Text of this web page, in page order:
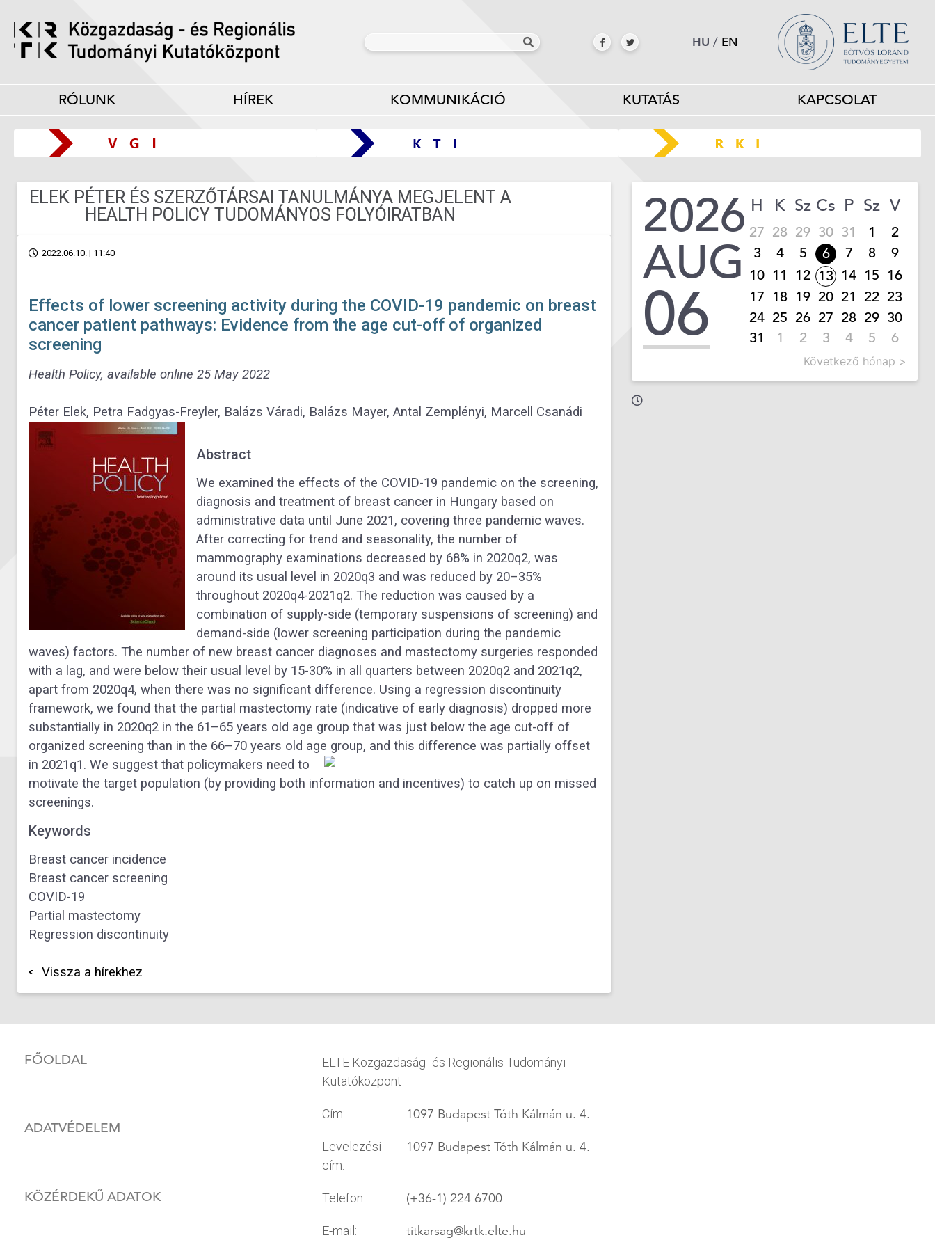
HU / EN
RÓLUNK HÍREK KOMMUNIKÁCIÓ KUTATÁS KAPCSOLAT
ELEK PÉTER ÉS SZERZŐTÁRSAI TANULMÁNYA MEGJELENT A
HEALTH POLICY TUDOMÁNYOS FOLYÓIRATBAN
2022.06.10. | 11:40
Effects of lower screening activity during the COVID-19 pandemic on breast
cancer patient pathways: Evidence from the age cut-off of organized
screening
Health Policy, available online 25 May 2022
Péter Elek, Petra Fadgyas-Freyler, Balázs Váradi, Balázs Mayer, Antal Zemplényi, Marcell Csanádi
Abstract
We examined the effects of the COVID-19 pandemic on the screening,
diagnosis and treatment of breast cancer in Hungary based on
administrative data until June 2021, covering three pandemic waves.
After correcting for trend and seasonality, the number of
mammography examinations decreased by 68% in 2020q2, was
around its usual level in 2020q3 and was reduced by 20–35%
throughout 2020q4-2021q2. The reduction was caused by a
combination of supply-side (temporary suspensions of screening) and
demand-side (lower screening participation during the pandemic
waves) factors. The number of new breast cancer diagnoses and mastectomy surgeries responded
with a lag, and were below their usual level by 15-30% in all quarters between 2020q2 and 2021q2,
apart from 2020q4, when there was no significant difference. Using a regression discontinuity
framework, we found that the partial mastectomy rate (indicative of early diagnosis) dropped more
substantially in 2020q2 in the 61–65 years old age group that was just below the age cut-off of
organized screening than in the 66–70 years old age group, and this difference was partially offset
in 2021q1. We suggest that policymakers need to
motivate the target population (by providing both information and incentives) to catch up on missed
screenings.
Keywords
Breast cancer incidence
Breast cancer screening
COVID-19
Partial mastectomy
Regression discontinuity
Vissza a hírekhez
2026
AUG
06
H K Sz Cs P Sz V
27 28 29 30 31 1
2
3
4 5 6 7 8
9
10 11 12 13 14 15 16
17 18 19 20 21 22 23
24 25 26 27 28 29 30
31
1 2 3 4 5 6
Következő hónap >
FŐOLDAL
ADATVÉDELEM
KÖZÉRDEKŰ ADATOK
ELTE Közgazdaság- és Regionális Tudományi
Kutatóközpont
Cím: 1097 Budapest Tóth Kálmán u. 4.
Levelezési
cím:
1097 Budapest Tóth Kálmán u. 4.
Telefon: (+36-1) 224 6700
E-mail: titkarsag@krtk.elte.hu